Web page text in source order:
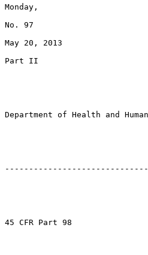
Monday,
No. 97
May 20, 2013
Part II
Department of Health and
45 CFR Part 98